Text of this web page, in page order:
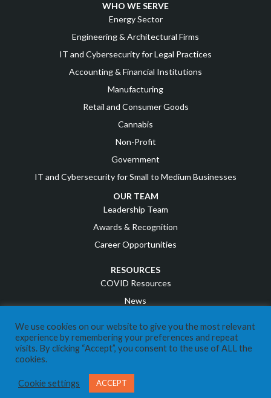
WHO WE SERVE
Energy Sector
Engineering & Architectural Firms
IT and Cybersecurity for Legal Practices
Accounting & Financial Institutions
Manufacturing
Retail and Consumer Goods
Cannabis
Non-Profit
Government
IT and Cybersecurity for Small to Medium Businesses
OUR TEAM
Leadership Team
Awards & Recognition
Career Opportunities
RESOURCES
COVID Resources
News
Referral Program
IT Business Owners
We use cookies on our website to give you the most relevant
experience by remembering your preferences and repeat
visits. By clicking “Accept”, you consent to the use of ALL the
cookies.
Cookie settings ACCEPT